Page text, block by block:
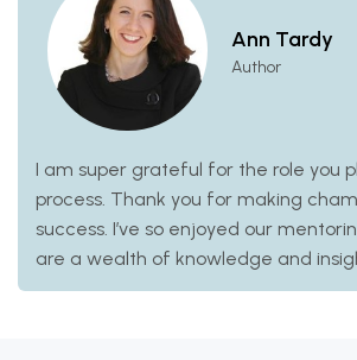
Ann Tardy
Author
I am super grateful for the role you
process. Thank you for making
success. I’ve so enjoyed our
are a wealth of knowledge and